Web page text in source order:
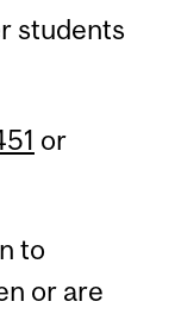
students
or
to
or are